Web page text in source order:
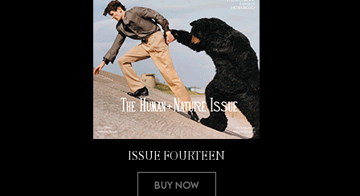
ISSUE FOURTEEN
Buy Now